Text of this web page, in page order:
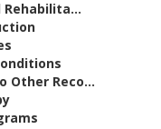
Other Reco...